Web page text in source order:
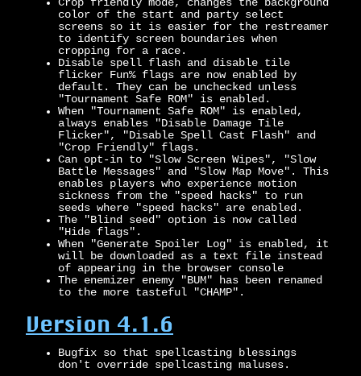
Crop friendly mode, changes the background
color of the start and party select
screens so it is easier for the restreamer
to identify screen boundaries when
cropping for a race.
Disable spell flash and disable tile
flicker Fun% flags are now enabled by
default. They can be unchecked unless
"Tournament Safe ROM" is enabled.
When "Tournament Safe ROM" is enabled,
always enables "Disable Damage Tile
Flicker", "Disable Spell Cast Flash" and
"Crop Friendly" flags.
Can opt-in to "Slow Screen Wipes", "Slow
Battle Messages" and "Slow Map Move". This
enables players who experience motion
sickness from the "speed hacks" to run
seeds where "speed hacks" are enabled.
The "Blind seed" option is now called
"Hide flags".
When "Generate Spoiler Log" is enabled, it
will be downloaded as a text file instead
of appearing in the browser console
The enemizer enemy "BUM" has been renamed
to the more tasteful "CHAMP".
Version 4.1.6
Bugfix so that spellcasting blessings
don't override spellcasting maluses.